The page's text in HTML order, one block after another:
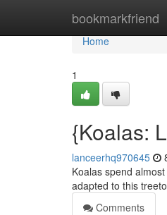
bookmarkfriend
Home
Home
1
{Koalas:
lanceerhq970645
Koalas spend
adapted to this
Comments